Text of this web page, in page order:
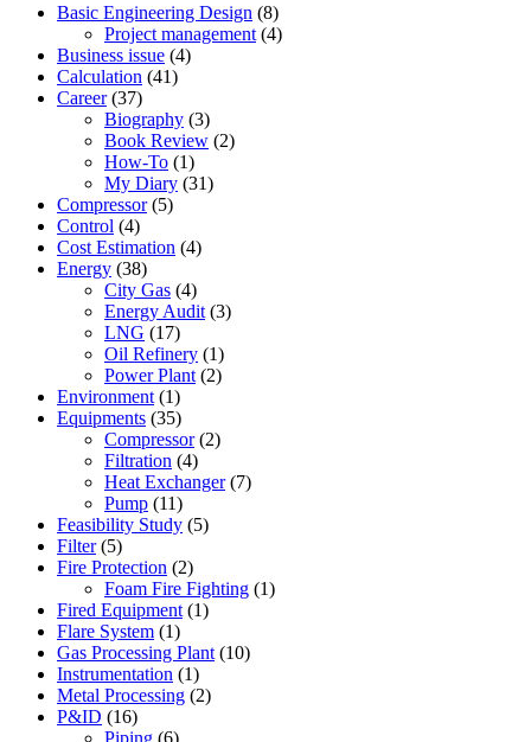
Basic Engineering Design (8)
Project management (4)
Business issue (4)
Calculation (41)
Career(37)
Biography (3)
Book Review (2)
How-To (1)
My Diary (31)
Compressor(5)
Control (4)
Cost Estimation (4)
Energy (38)
City Gas (4)
Energy Audit (3)
LNG (17)
Oil Refinery (1)
Power Plant (2)
Environment (1)
Equipments (35)
Compressor(2)
Filtration (4)
Heat Exchanger(7)
Pump (11)
Feasibility Study (5)
Filter(5)
Fire Protection (2)
Foam Fire Fighting (1)
Fired Equipment (1)
Flare System (1)
Gas Processing Plant (10)
Instrumentation (1)
Metal Processing (2)
P&ID (16)
Piping (6)